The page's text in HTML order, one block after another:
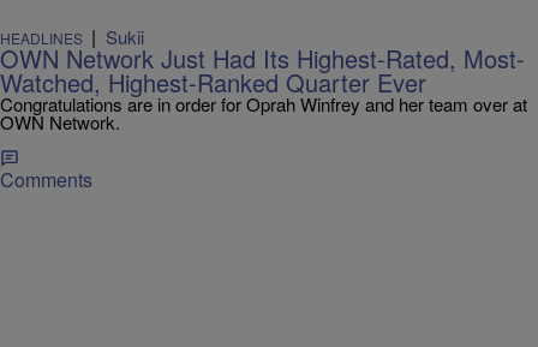
HEADLINES | Sukii
OWN Network Just Had Its Highest-Rated, Most-
Watched, Highest-Ranked Quarter Ever
Congratulations are in order for Oprah Winfrey and her team over at
OWN Network.
Comments